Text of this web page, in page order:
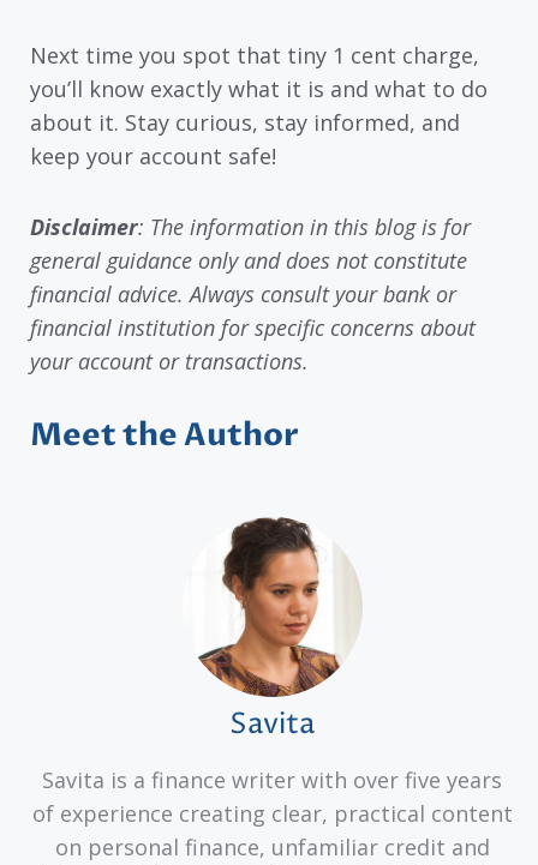
Next time you spot that tiny 1 cent charge,
you’ll know exactly what it is and what to do
about it. Stay curious, stay informed, and
keep your account safe!
Disclaimer: The information in this blog is for
general guidance only and does not constitute
financial advice. Always consult your bank or
financial institution for specific concerns about
your account or transactions.
Meet the Author
Savita
Savita is a finance writer with over five years
of experience creating clear, practical content
on personal finance, unfamiliar credit and